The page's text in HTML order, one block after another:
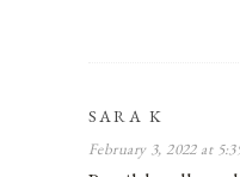
SARA K
February 3, 2022 at